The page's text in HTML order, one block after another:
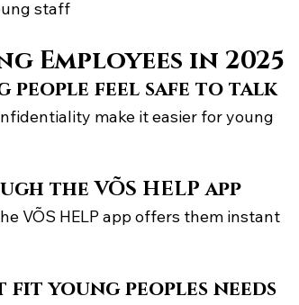
staff
Employees in 2025
people feel safe to talk
make it easier for young
the VÕS HELP app
VÕS HELP app offers them instant
young peoples needs